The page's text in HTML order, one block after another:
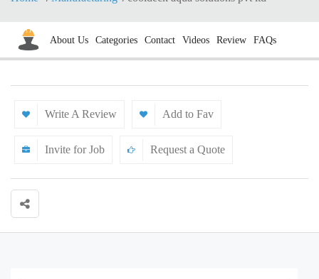
About Us Categories Contact Videos Review FAQs
Write A Review Add to Fav
Invite for Job Request a Quote